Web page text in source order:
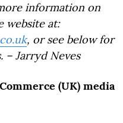
information on
website at:
, or see below for
– Jarryd Neves
(UK) media